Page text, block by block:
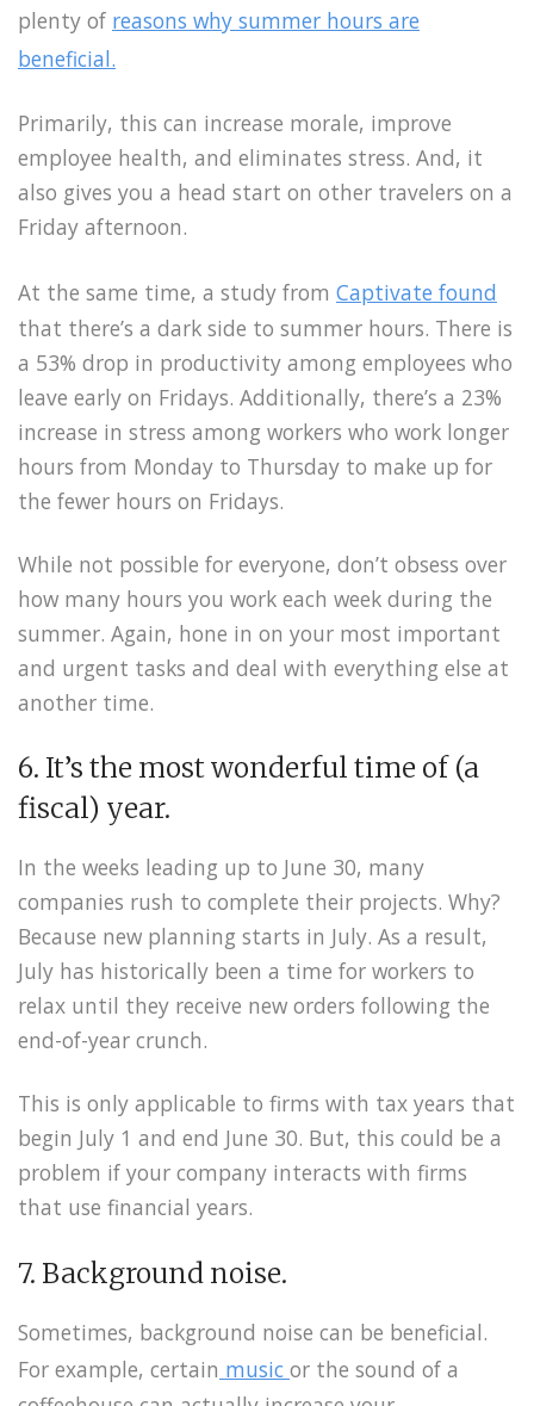
plenty of reasons why summer hours are
beneficial.
Primarily, this can increase morale, improve
employee health, and eliminates stress. And, it
also gives you a head start on other travelers on a
Friday afternoon.
At the same time, a study from Captivate found
that there’s a dark side to summer hours. There is
a 53% drop in productivity among employees who
leave early on Fridays. Additionally, there’s a 23%
increase in stress among workers who work longer
hours from Monday to Thursday to make up for
the fewer hours on Fridays.
While not possible for everyone, don’t obsess over
how many hours you work each week during the
summer. Again, hone in on your most important
and urgent tasks and deal with everything else at
another time.
6. It’s the most wonderful time of (a
fiscal) year.
In the weeks leading up to June 30, many
companies rush to complete their projects. Why?
Because new planning starts in July. As a result,
July has historically been a time for workers to
relax until they receive new orders following the
end-of-year crunch.
This is only applicable to firms with tax years that
begin July 1 and end June 30. But, this could be a
problem if your company interacts with firms
that use financial years.
7. Background noise.
Sometimes, background noise can be beneficial.
For example, certain music or the sound of a